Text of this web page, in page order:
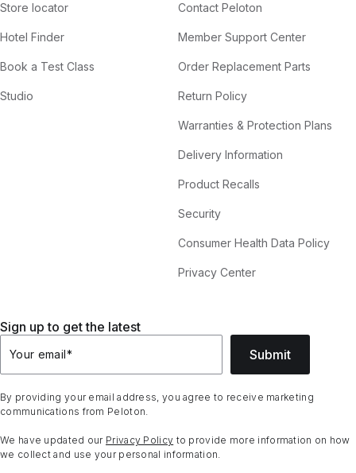
Store locator
Hotel Finder
Book a Test Class
Studio
Contact Peloton
Member Support Center
Order Replacement Parts
Return Policy
Warranties & Protection Plans
Delivery Information
Product Recalls
Security
Consumer Health Data Policy
Privacy Center
Sign up to get the latest
Your email* Submit
By providing your email address, you agree to receive marketing
communications from Peloton.
We have updated our Privacy Policy to provide more information on how
we collect and use your personal information.